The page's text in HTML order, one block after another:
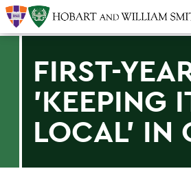
FIRST-
'KEEPING
LOCAL' IN